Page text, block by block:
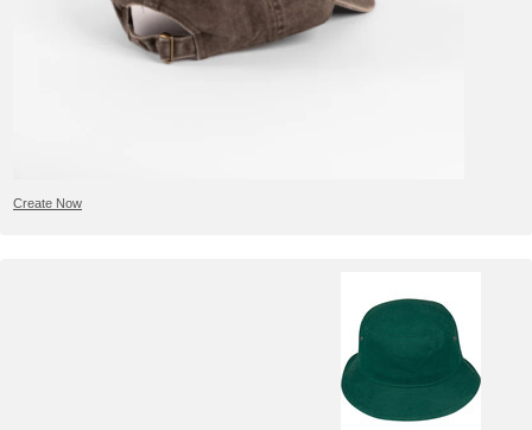
Create Now